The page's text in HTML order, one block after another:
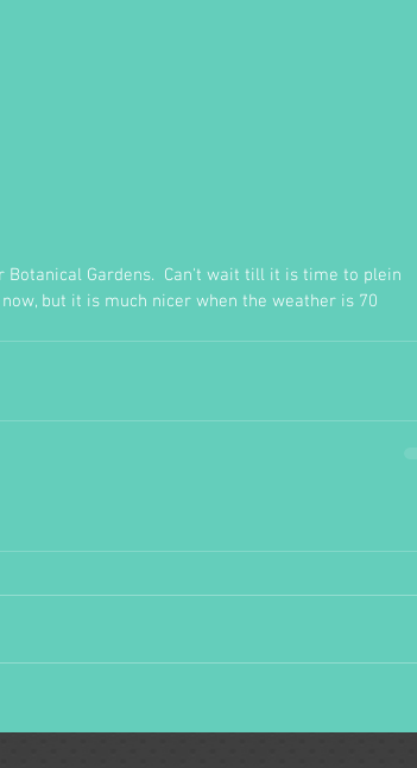
Botanical Gardens.  Can't wait till it is time to plein
but it is much nicer when the weather is 70